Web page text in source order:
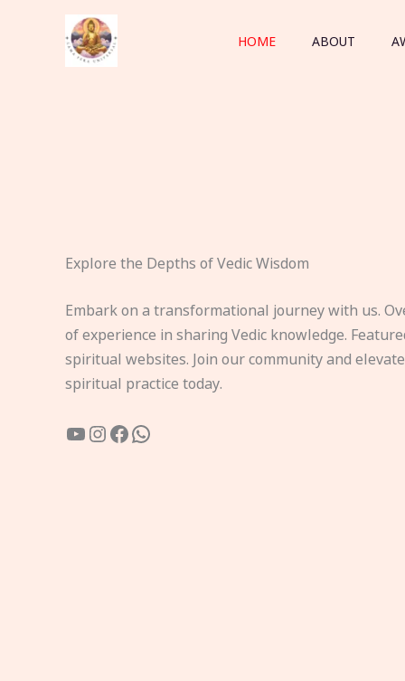
HOME ABOUT
Explore the Depths of Vedic Wisdom
Embark on a transformational journey with us.
of experience in sharing Vedic knowledge.
spiritual websites. Join our community and
spiritual practice today.
YouTube
Instagram
Facebook
WhatsApp